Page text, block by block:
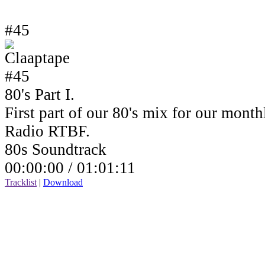
#45
80's Part I.
First part of our 80's mix for our
Radio RTBF.
80s Soundtrack
00:00:00 / 01:01:11
Tracklist | Download